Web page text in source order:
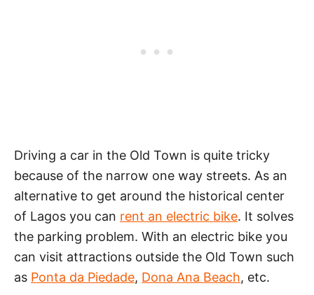
Driving a car in the Old Town is quite tricky
because of the narrow one way streets. As an
alternative to get around the historical center
of Lagos you can rent an electric bike. It solves
the parking problem. With an electric bike you
can visit attractions outside the Old Town such
as Ponta da Piedade, Dona Ana Beach, etc.